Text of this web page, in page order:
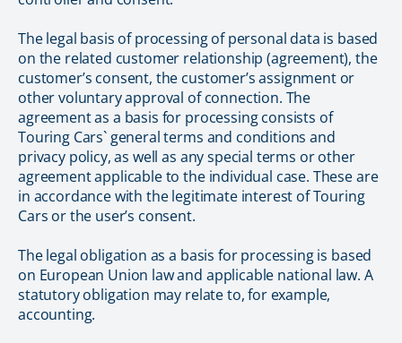
The legal basis of processing of personal data is based
on the related customer relationship (agreement), the
customer’s consent, the customer’s assignment or
other voluntary approval of connection. The
agreement as a basis for processing consists of
Touring Cars` general terms and conditions and
privacy policy, as well as any special terms or other
agreement applicable to the individual case. These are
in accordance with the legitimate interest of Touring
Cars or the user’s consent.
The legal obligation as a basis for processing is based
on European Union law and applicable national law. A
statutory obligation may relate to, for example,
accounting.